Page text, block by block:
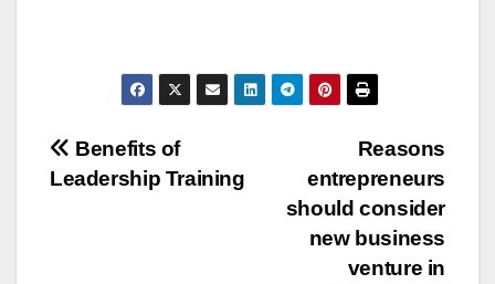
Post
navigation
Reasons
entrepreneurs
should consider
new business
venture in
Benefits of
Leadership Training